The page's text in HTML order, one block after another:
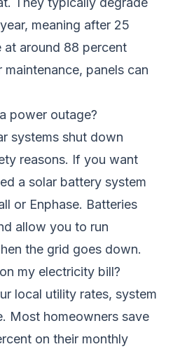
meaning after 25
at around 88 percent
panels can
power outage?
systems shut down
reasons. If you want
a solar battery system
or Enphase. Batteries
allow you to run
the grid goes down.
my electricity bill?
local utility rates, system
Most homeowners save
on their monthly